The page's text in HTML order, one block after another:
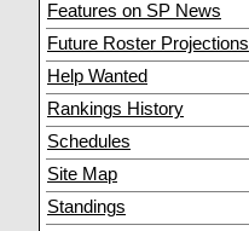
Features on SP News
Future Roster Projections
Help Wanted
Rankings History
Schedules
Site Map
Standings